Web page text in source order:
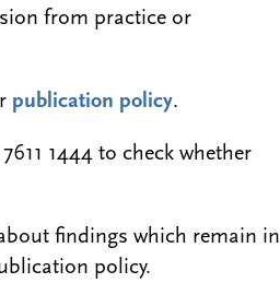
from practice or
publication policy.
1444 to check whether
findings which remain in
policy.